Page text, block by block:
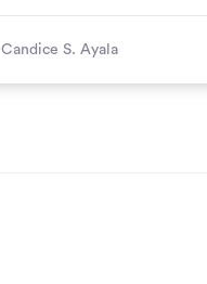
Candice S. Ayala